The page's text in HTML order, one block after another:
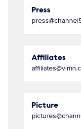
Press
Affiliates
Picture